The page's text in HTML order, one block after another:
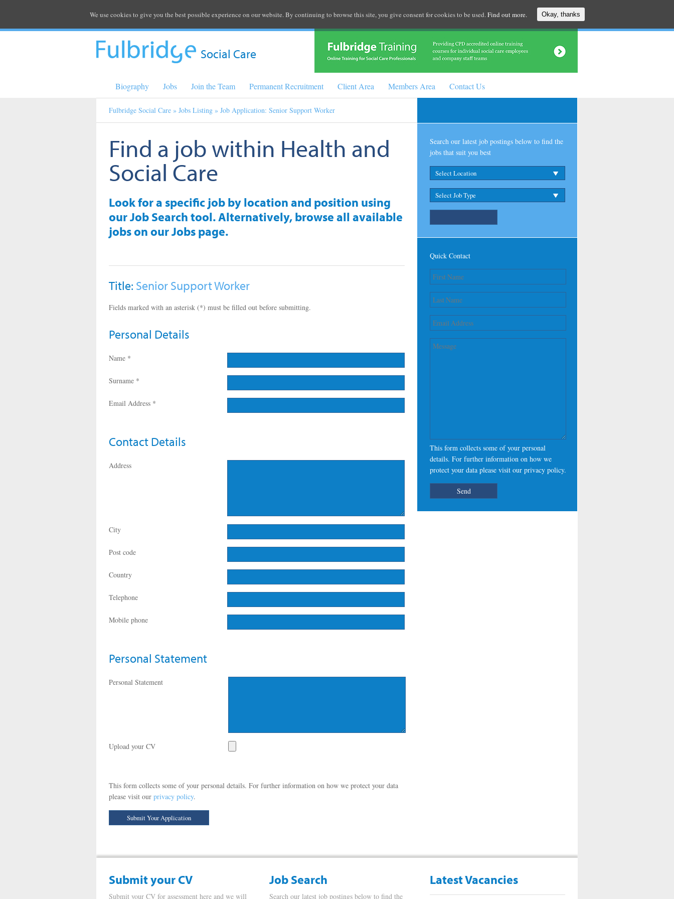
Social Care
Biography Jobs Join the Team Permanent Recruitment Client Area Members Area Contact Us
Fulbridge Social Care » Jobs Listing » Job Application: Senior Support Worker
Find a job within Health and
Social Care
Look for a specific job by location and position using
our Job Search tool. Alternatively, browse all available
jobs on our Jobs page.
Title: Senior Support Worker
Fields marked with an asterisk (*) must be filled out before submitting.
Personal Details
Name *
Surname *
Email Address *
Contact Details
Address
City
Post code
Country
Telephone
Mobile phone
Personal Statement
Personal Statement
Upload your CV
This form collects some of your personal details. For further information on how we protect your data
please visit our privacy policy.
Search our latest job postings below to find the
jobs that suit you best
Quick Contact
This form collects some of your personal
details. For further information on how we
protect your data please visit our privacy policy.
Submit your CV Job Search Latest Vacancies
Submit your CV for assessment here and we will Search our latest job postings below to find the
We use cookies to give you the best possible experience on our website. By continuing to browse this site, you give consent for cookies to be used. Find out more. Okay, thanks